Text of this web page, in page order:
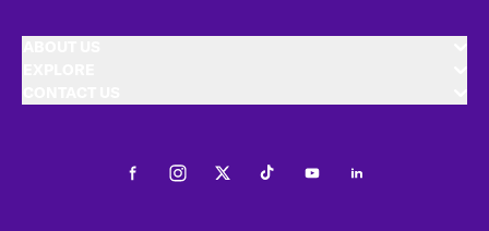
FacebookInstagramTwitterTiktokYoutubeLinkedIn